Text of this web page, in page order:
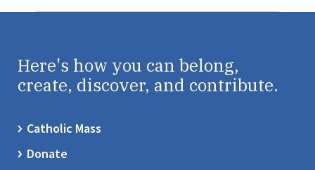
Here's how you can belong,
create, discover, and contribute.
Catholic Mass
Donate